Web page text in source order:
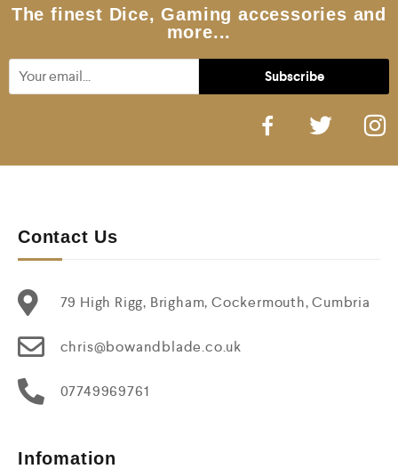
The finest Dice, Gaming accessories and
more...
Contact Us
79 High Rigg, Brigham, Cockermouth, Cumbria
chris@bowandblade.co.uk
07749969761
Infomation